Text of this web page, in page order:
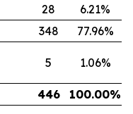
28
6.21%
348
77.96%
5 1.06%
446 100.00%